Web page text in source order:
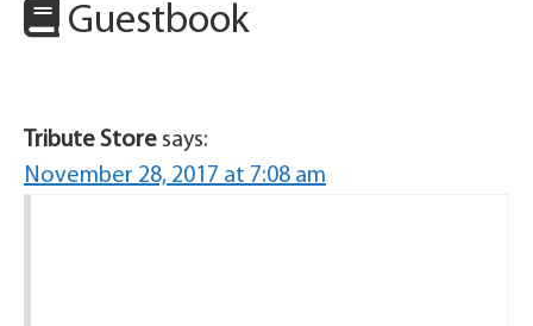
Guestbook
Tribute Store says:
November 28, 2017 at 7:08 am